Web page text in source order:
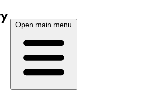
Open main menu